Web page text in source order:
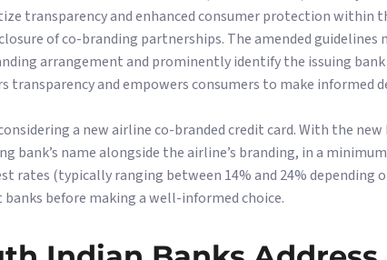
transparency and enhanced consumer protection within
of co-branding partnerships. The amended
arrangement and prominently identify the issuing
transparency and empowers consumers to make informed
a new airline co-branded credit card. With the
bank’s name alongside the airline’s branding, in a
rates (typically ranging between 14% and 24% depending
before making a well-informed choice.